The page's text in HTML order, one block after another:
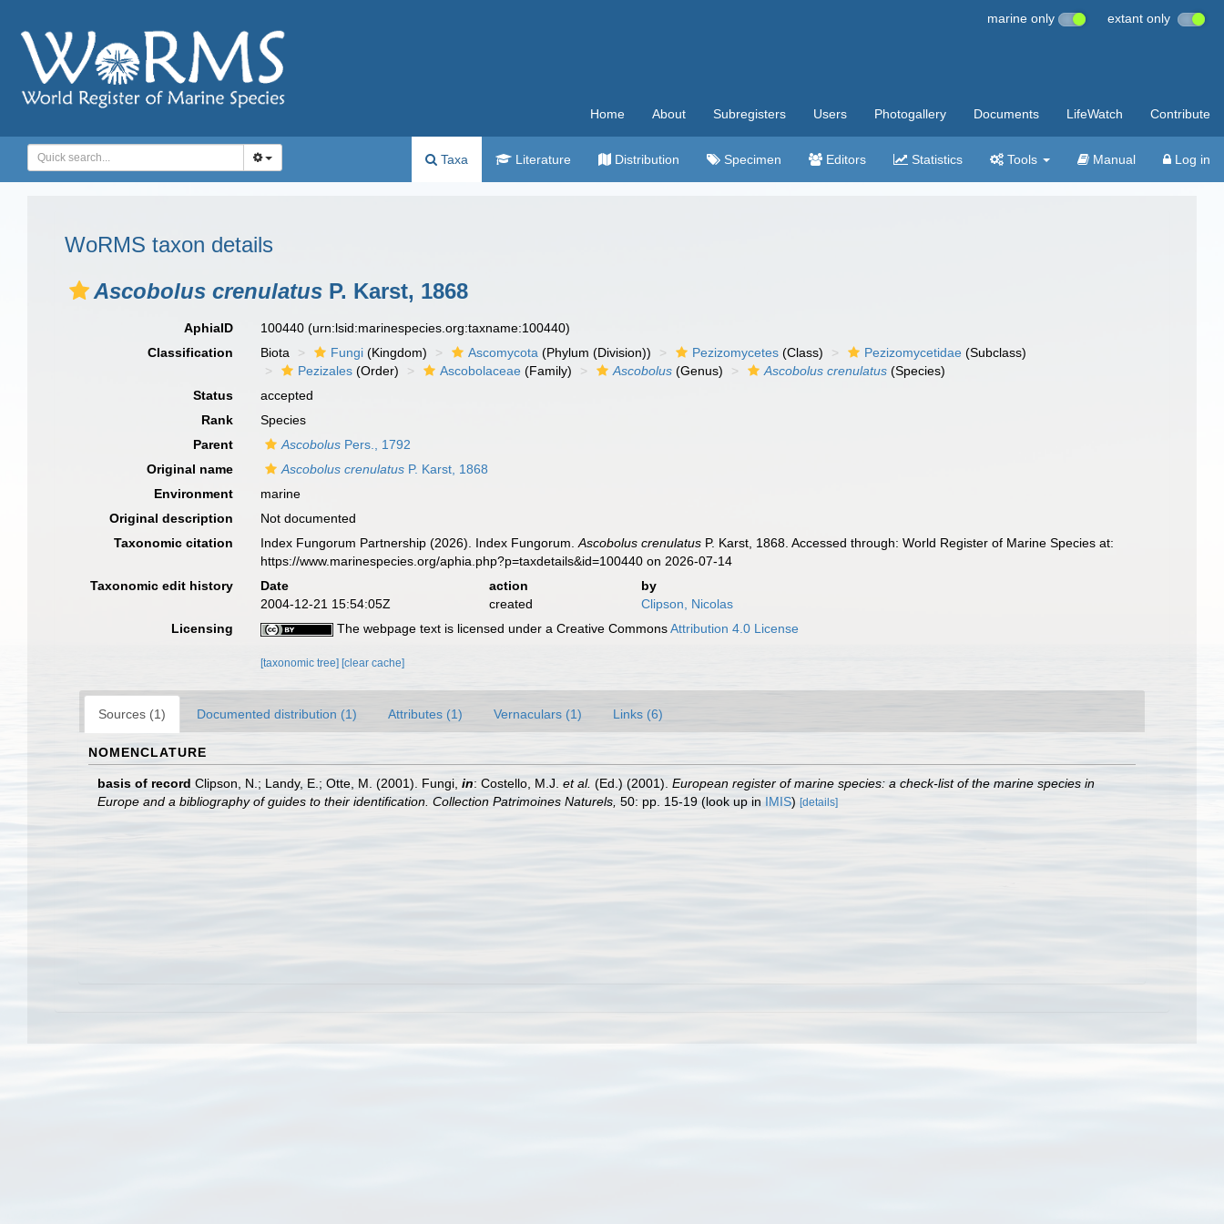
marine only extant only
Home About Subregisters Users Photogallery Documents LifeWatch Contribute
Taxa Literature Distribution Specimen Editors Statistics Tools Manual Log in
WoRMS taxon details
Ascobolus crenulatus P. Karst, 1868
AphiaID 100440(urn:lsid:marinespecies.org:taxname:100440)
Classification
Biota Fungi (Kingdom) Ascomycota (Phylum (Division)) Pezizomycetes (Class) Pezizomycetidae (Subclass)
Pezizales (Order) Ascobolaceae (Family) Ascobolus (Genus) Ascobolus crenulatus (Species)
Status
accepted
Rank
Species
Parent
Ascobolus Pers., 1792
Original name
Ascobolus crenulatus P. Karst, 1868
Environment
marine
Original description
Not documented
Taxonomic citation
Index Fungorum Partnership (2026). Index Fungorum.Ascobolus crenulatus P. Karst, 1868. Accessed through: World Register of Marine Species at:
https://www.marinespecies.org/aphia.php?p=taxdetails&id=100440 on 2026-07-14
Taxonomic edit history
Date action
by
2004-12-21 15:54:05Z
created
Clipson, Nicolas
Licensing
The webpage text is licensed under a Creative CommonsAttribution 4.0 License
[taxonomic tree] [clear cache]
Sources (1) Documented distribution (1) Attributes (1) Vernaculars (1) Links (6)
NOMENCLATURE
basis of record Clipson, N.; Landy, E.; Otte, M. (2001). Fungi, in: Costello, M.J. et al. (Ed.) (2001). European register of marine species: a check-list of the marine species in
Europe and a bibliography of guides to their identification. Collection Patrimoines Naturels, 50: pp. 15-19 (look up in IMIS) [details]